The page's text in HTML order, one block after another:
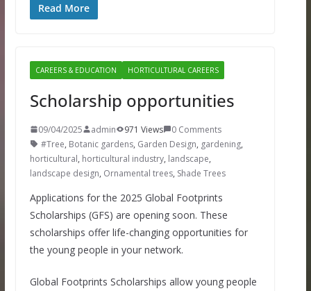
Read More
CAREERS & EDUCATION HORTICULTURAL CAREERS
Scholarship opportunities
09/04/2025 admin 971 Views
0 Comments
#Tree, Botanic gardens, Garden Design, gardening,
horticultural, horticultural industry, landscape,
landscape design, Ornamental trees, Shade Trees
Applications for the 2025 Global Footprints
Scholarships (GFS) are opening soon. These
scholarships offer life-changing opportunities for
the young people in your network.
Global Footprints Scholarships allow young people